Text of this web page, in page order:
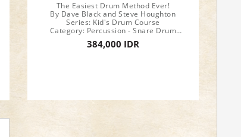
The Easiest Drum Method Ever!
By Dave Black and Steve Houghton
Series: Kid's Drum Course
Category: Percussion - Snare Drum
Method
Format: Book & CD
384,000 IDR